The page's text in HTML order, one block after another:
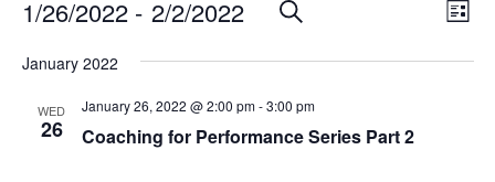
Events
Events
Views
Navigation
SEARCH
LIST
1/26/2022 - 2/2/2022
January 2022
WED
26 Coaching for Performance Series Part 2
January 26, 2022 @ 2:00 pm-3:00 pm